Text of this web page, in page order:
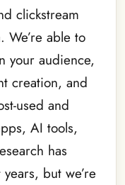
clickstream
We’re able to
your audience,
creation, and
used and
AI tools,
has
but we’re